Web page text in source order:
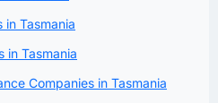
in Tasmania
in Tasmania
Companies in Tasmania